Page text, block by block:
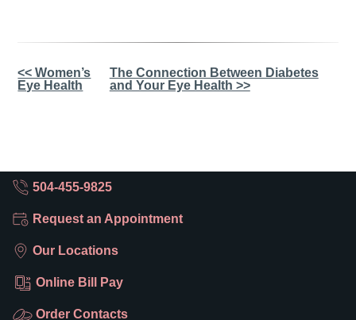
Other
Posts
<< Women’s
Eye Health
The Connection Between Diabetes
and Your Eye Health >>
504-455-9825
Request an Appointment
Our Locations
Online Bill Pay
Order Contacts